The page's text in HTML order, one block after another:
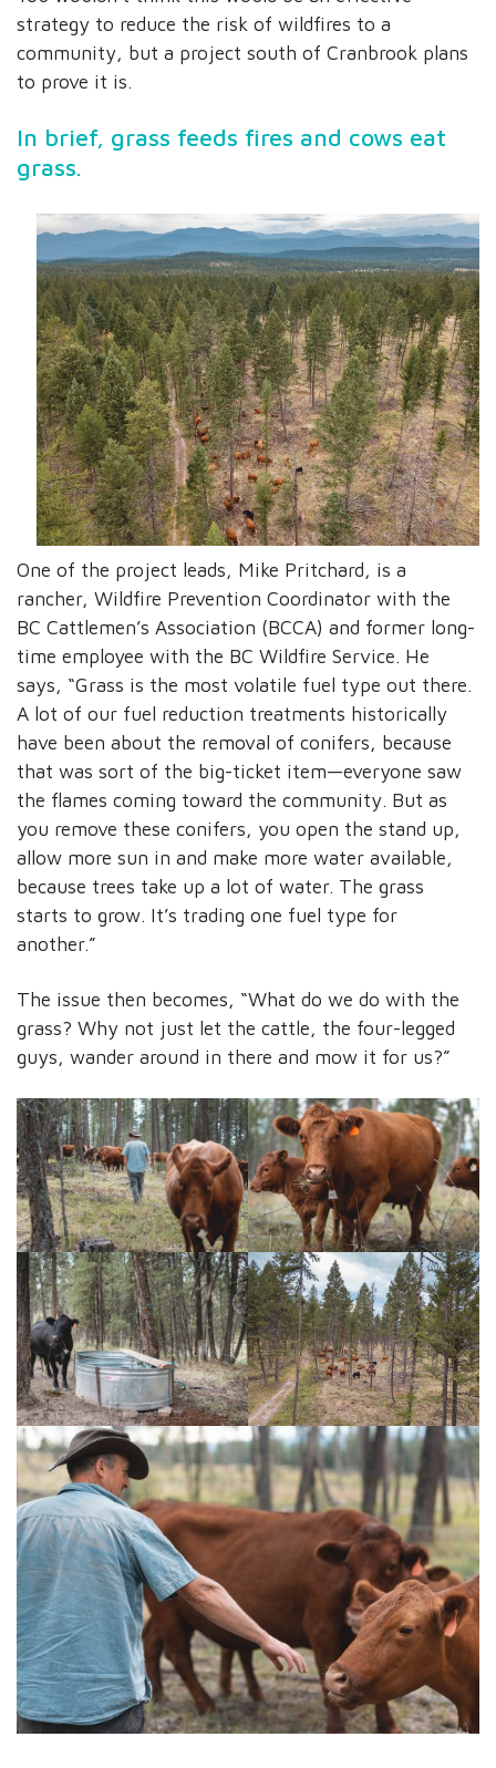
strategy to reduce the risk of wildfires to a
community, but a project south of Cranbrook plans
to prove it is.
In brief, grass feeds fires and cows eat
grass.
One of the project leads, Mike Pritchard, is a
rancher, Wildfire Prevention Coordinator with the
BC Cattlemen’s Association (BCCA) and former long-
time employee with the BC Wildfire Service. He
says, “Grass is the most volatile fuel type out there.
A lot of our fuel reduction treatments historically
have been about the removal of conifers, because
that was sort of the big-ticket item—everyone saw
the flames coming toward the community. But as
you remove these conifers, you open the stand up,
allow more sun in and make more water available,
because trees take up a lot of water. The grass
starts to grow. It’s trading one fuel type for
another.”
The issue then becomes, “What do we do with the
grass? Why not just let the cattle, the four-legged
guys, wander around in there and mow it for us?”